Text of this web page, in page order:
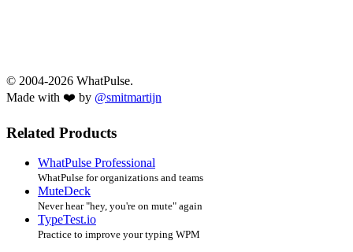
© 2004-2026 WhatPulse.
Made with ❤️ by @smitmartijn
Related Products
WhatPulse Professional
WhatPulse for organizations and teams
MuteDeck
Never hear "hey, you're on mute" again
TypeTest.io
Practice to improve your typing WPM